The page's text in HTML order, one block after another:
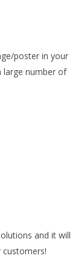
poster in your
large number of
and it will